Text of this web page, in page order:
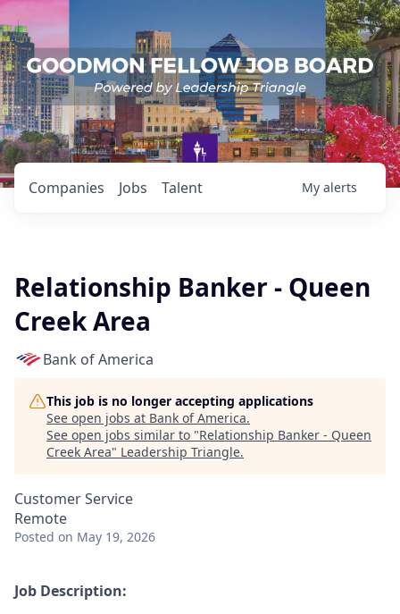
Jobs
Companies Talent My alerts
Relationship Banker - Queen
Creek Area
Bank of America
This job is no longer accepting applications
See open jobs at Bank of America.
See open jobs similar to "Relationship Banker - Queen
Creek Area" Leadership Triangle.
Customer Service
Remote
Posted on May 19, 2026
Job Description: